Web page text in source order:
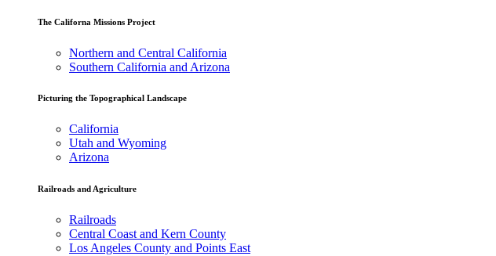
The Californa Missions Project
Northern and Central California
Southern California and Arizona
Picturing the Topographical Landscape
California
Utah and Wyoming
Arizona
Railroads and Agriculture
Railroads
Central Coast and Kern County
Los Angeles County and Points East